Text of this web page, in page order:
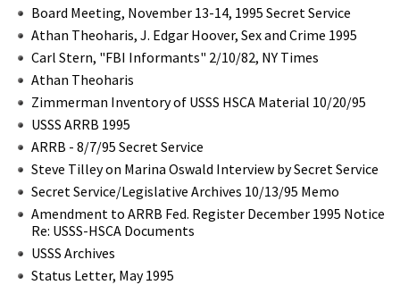
Board Meeting, November 13-14, 1995 Secret Service
Athan Theoharis, J. Edgar Hoover, Sex and Crime 1995
Carl Stern, "FBI Informants" 2/10/82, NY Times
Athan Theoharis
Zimmerman Inventory of USSS HSCA Material 10/20/95
USSS ARRB 1995
ARRB - 8/7/95 Secret Service
Steve Tilley on Marina Oswald Interview by Secret Service
Secret Service/Legislative Archives 10/13/95 Memo
Amendment to ARRB Fed. Register December 1995 Notice
Re: USSS-HSCA Documents
USSS Archives
Status Letter, May 1995